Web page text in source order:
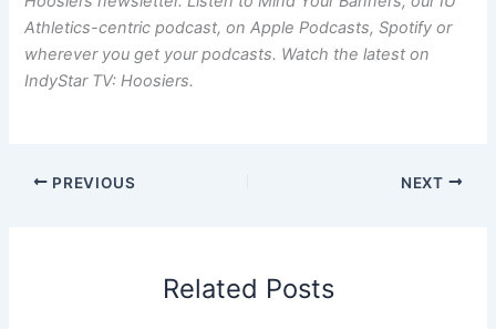
Athletics-centric podcast, on Apple Podcasts, Spotify or
wherever you get your podcasts. Watch the latest on
IndyStar TV: Hoosiers.
PREVIOUS NEXT
Related Posts